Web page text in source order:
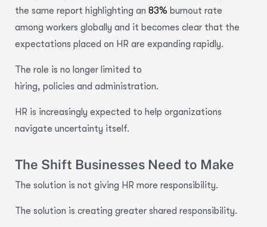
the same report highlighting an 83% burnout rate
among workers globally and it becomes clear that the
expectations placed on HR are expanding rapidly.
The role is no longer limited to
hiring, policies and administration.
HR is increasingly expected to help organizations
navigate uncertainty itself.
The Shift Businesses Need to Make
The solution is not giving HR more responsibility.
The solution is creating greater shared responsibility.